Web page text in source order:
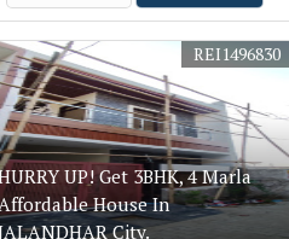
UP! Get 3BHK, 4 Marla
Affordable House In
City.
REI1496830